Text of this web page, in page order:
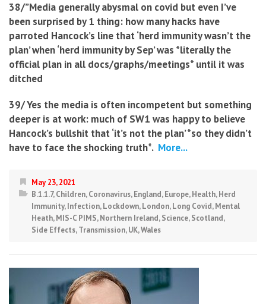
38/”Media generally abysmal on covid but even I’ve
been surprised by 1 thing: how many hacks have
parroted Hancock’s line that ‘herd immunity wasn’t the
plan’ when ‘herd immunity by Sep’ was *literally the
official plan in all docs/graphs/meetings* until it was
ditched
39/ Yes the media is often incompetent but something
deeper is at work: much of SW1 was happy to believe
Hancock’s bullshit that ‘it’s not the plan’ *so they didn’t
have to face the shocking truth*. More...
May 23, 2021
B.1.1.7,Children,Coronavirus,England,Europe,Health,Herd
Immunity,Infection,Lockdown,London,Long Covid,Mental
Heath,MIS-C PIMS,Northern Ireland,Science,Scotland,
Side Effects,Transmission,UK,Wales